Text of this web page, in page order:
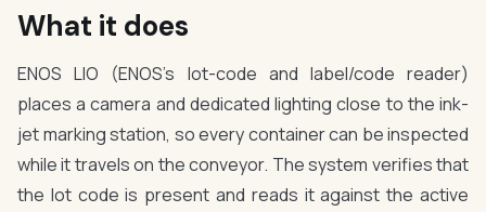
What it does
ENOS LIO (ENOS's lot-code and label/code reader)
places a camera and dedicated lighting close to the ink-
jet marking station, so every container can be inspected
while it travels on the conveyor. The system verifies that
the lot code is present and reads it against the active